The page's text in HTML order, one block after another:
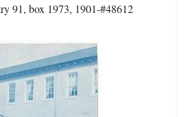
91, box 1973, 1901-#48612